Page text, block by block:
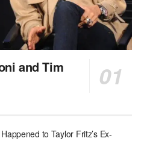
and Tim
to Taylor Fritz’s Ex-